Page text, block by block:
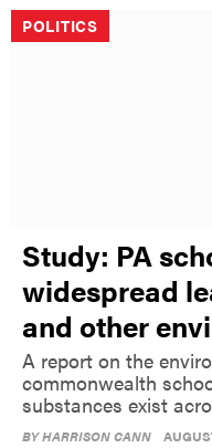
POLITICS
Study: PA
widespread
and other
A report on the
commonwealth
substances exist
BYHARRISON CANN